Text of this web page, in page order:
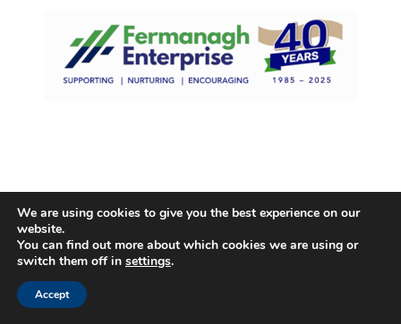
We are using cookies to give you the best experience on our
website.
You can find out more about which cookies we are using or
switch them off in settings.
Accept